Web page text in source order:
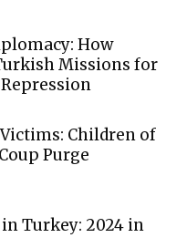
How
Missions for
Children of
Purge
Turkey: 2024 in